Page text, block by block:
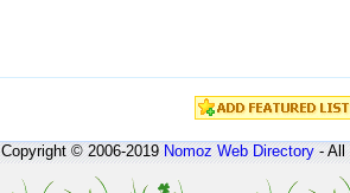
Copyright © 2006-2019Nomoz Web Directory- All